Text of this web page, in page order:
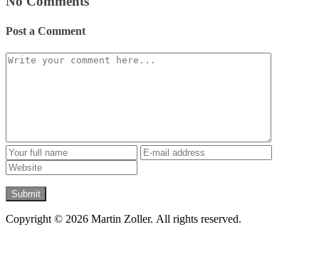
Post a Comment
Copyright © 2026 Martin Zoller. All rights reserved.